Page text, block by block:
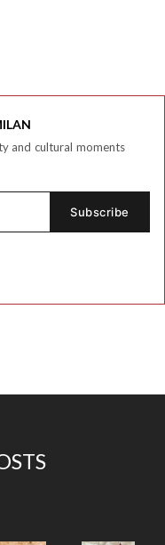
and cultural moments